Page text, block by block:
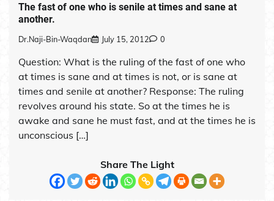
The fast of one who is senile at times and sane at
another.
Dr.Naji-Bin-Waqdan July 15, 2012 0
Question: What is the ruling of the fast of one who
at times is sane and at times is not, or is sane at
times and senile at another? Response: The ruling
revolves around his state. So at the times he is
awake and sane he must fast, and at the times he is
unconscious […]
Share The Light